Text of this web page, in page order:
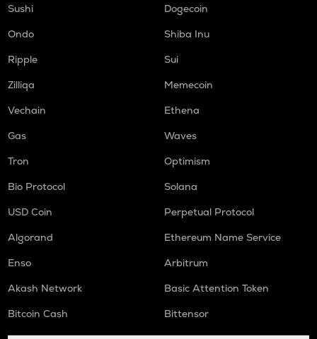
Sushi
Dogecoin
Ondo
Shiba Inu
Ripple
Sui
Zilliqa
Memecoin
Vechain
Ethena
Gas
Waves
Tron
Optimism
Bio Protocol
Solana
USD Coin
Perpetual Protocol
Algorand
Ethereum Name Service
Enso
Arbitrum
Akash Network
Basic Attention Token
Bitcoin Cash
Bittensor